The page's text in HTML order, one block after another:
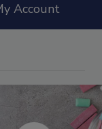
Account